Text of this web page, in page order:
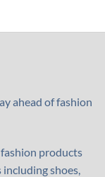
ahead of fashion
products
shoes,